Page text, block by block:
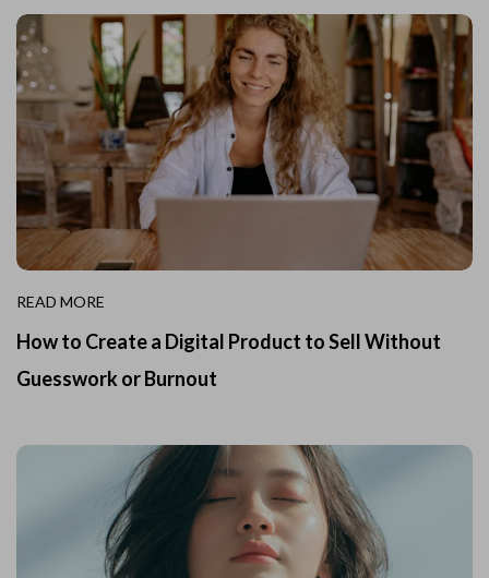
READ MORE
How to Create a Digital Product to Sell Without
Guesswork or Burnout